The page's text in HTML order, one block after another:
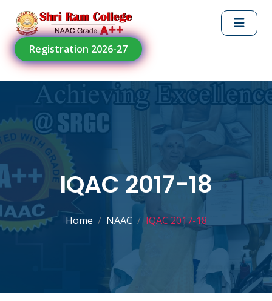
Registration 2026-27
IQAC 2017-18
Home NAAC IQAC 2017-18